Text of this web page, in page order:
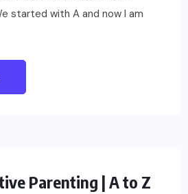
started with A and now I am
PARENTING
Parenting | A to Z